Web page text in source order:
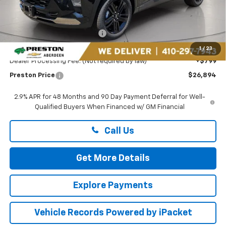
1 / 23
Less
MSRP: $27,990
Price reduction below MSRP: -$1,895
You Save $1,895
Dealer Processing Fee: (Not required by law) +$799
Preston Price $26,894
2.9% APR for 48 Months and 90 Day Payment Deferral for Well-
Qualified Buyers When Financed w/ GM Financial
Call Us
Get More Details
Explore Payments
Vehicle Records Powered by iPacket